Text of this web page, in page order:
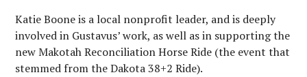
Katie Boone is a local nonprofit leader, and is deeply
involved in Gustavus’ work, as well as in supporting the
new Makotah Reconciliation Horse Ride (the event that
stemmed from the Dakota 38+2 Ride).